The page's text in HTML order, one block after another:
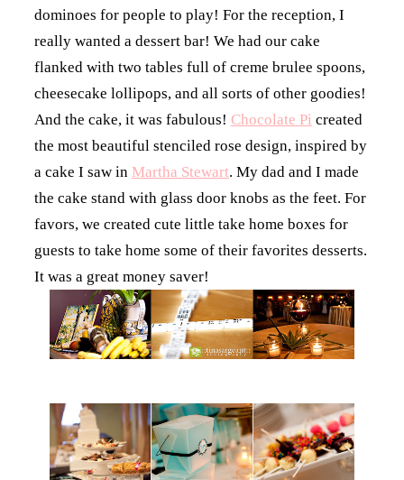
dominoes for people to play! For the reception, I
really wanted a dessert bar! We had our cake
flanked with two tables full of creme brulee spoons,
cheesecake lollipops, and all sorts of other goodies!
And the cake, it was fabulous! Chocolate Pi created
the most beautiful stenciled rose design, inspired by
a cake I saw in Martha Stewart. My dad and I made
the cake stand with glass door knobs as the feet. For
favors, we created cute little take home boxes for
guests to take home some of their favorites desserts.
It was a great money saver!